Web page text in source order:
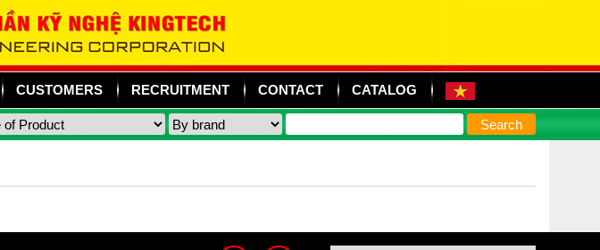
CUSTOMERS RECRUITMENT CONTACT CATALOG